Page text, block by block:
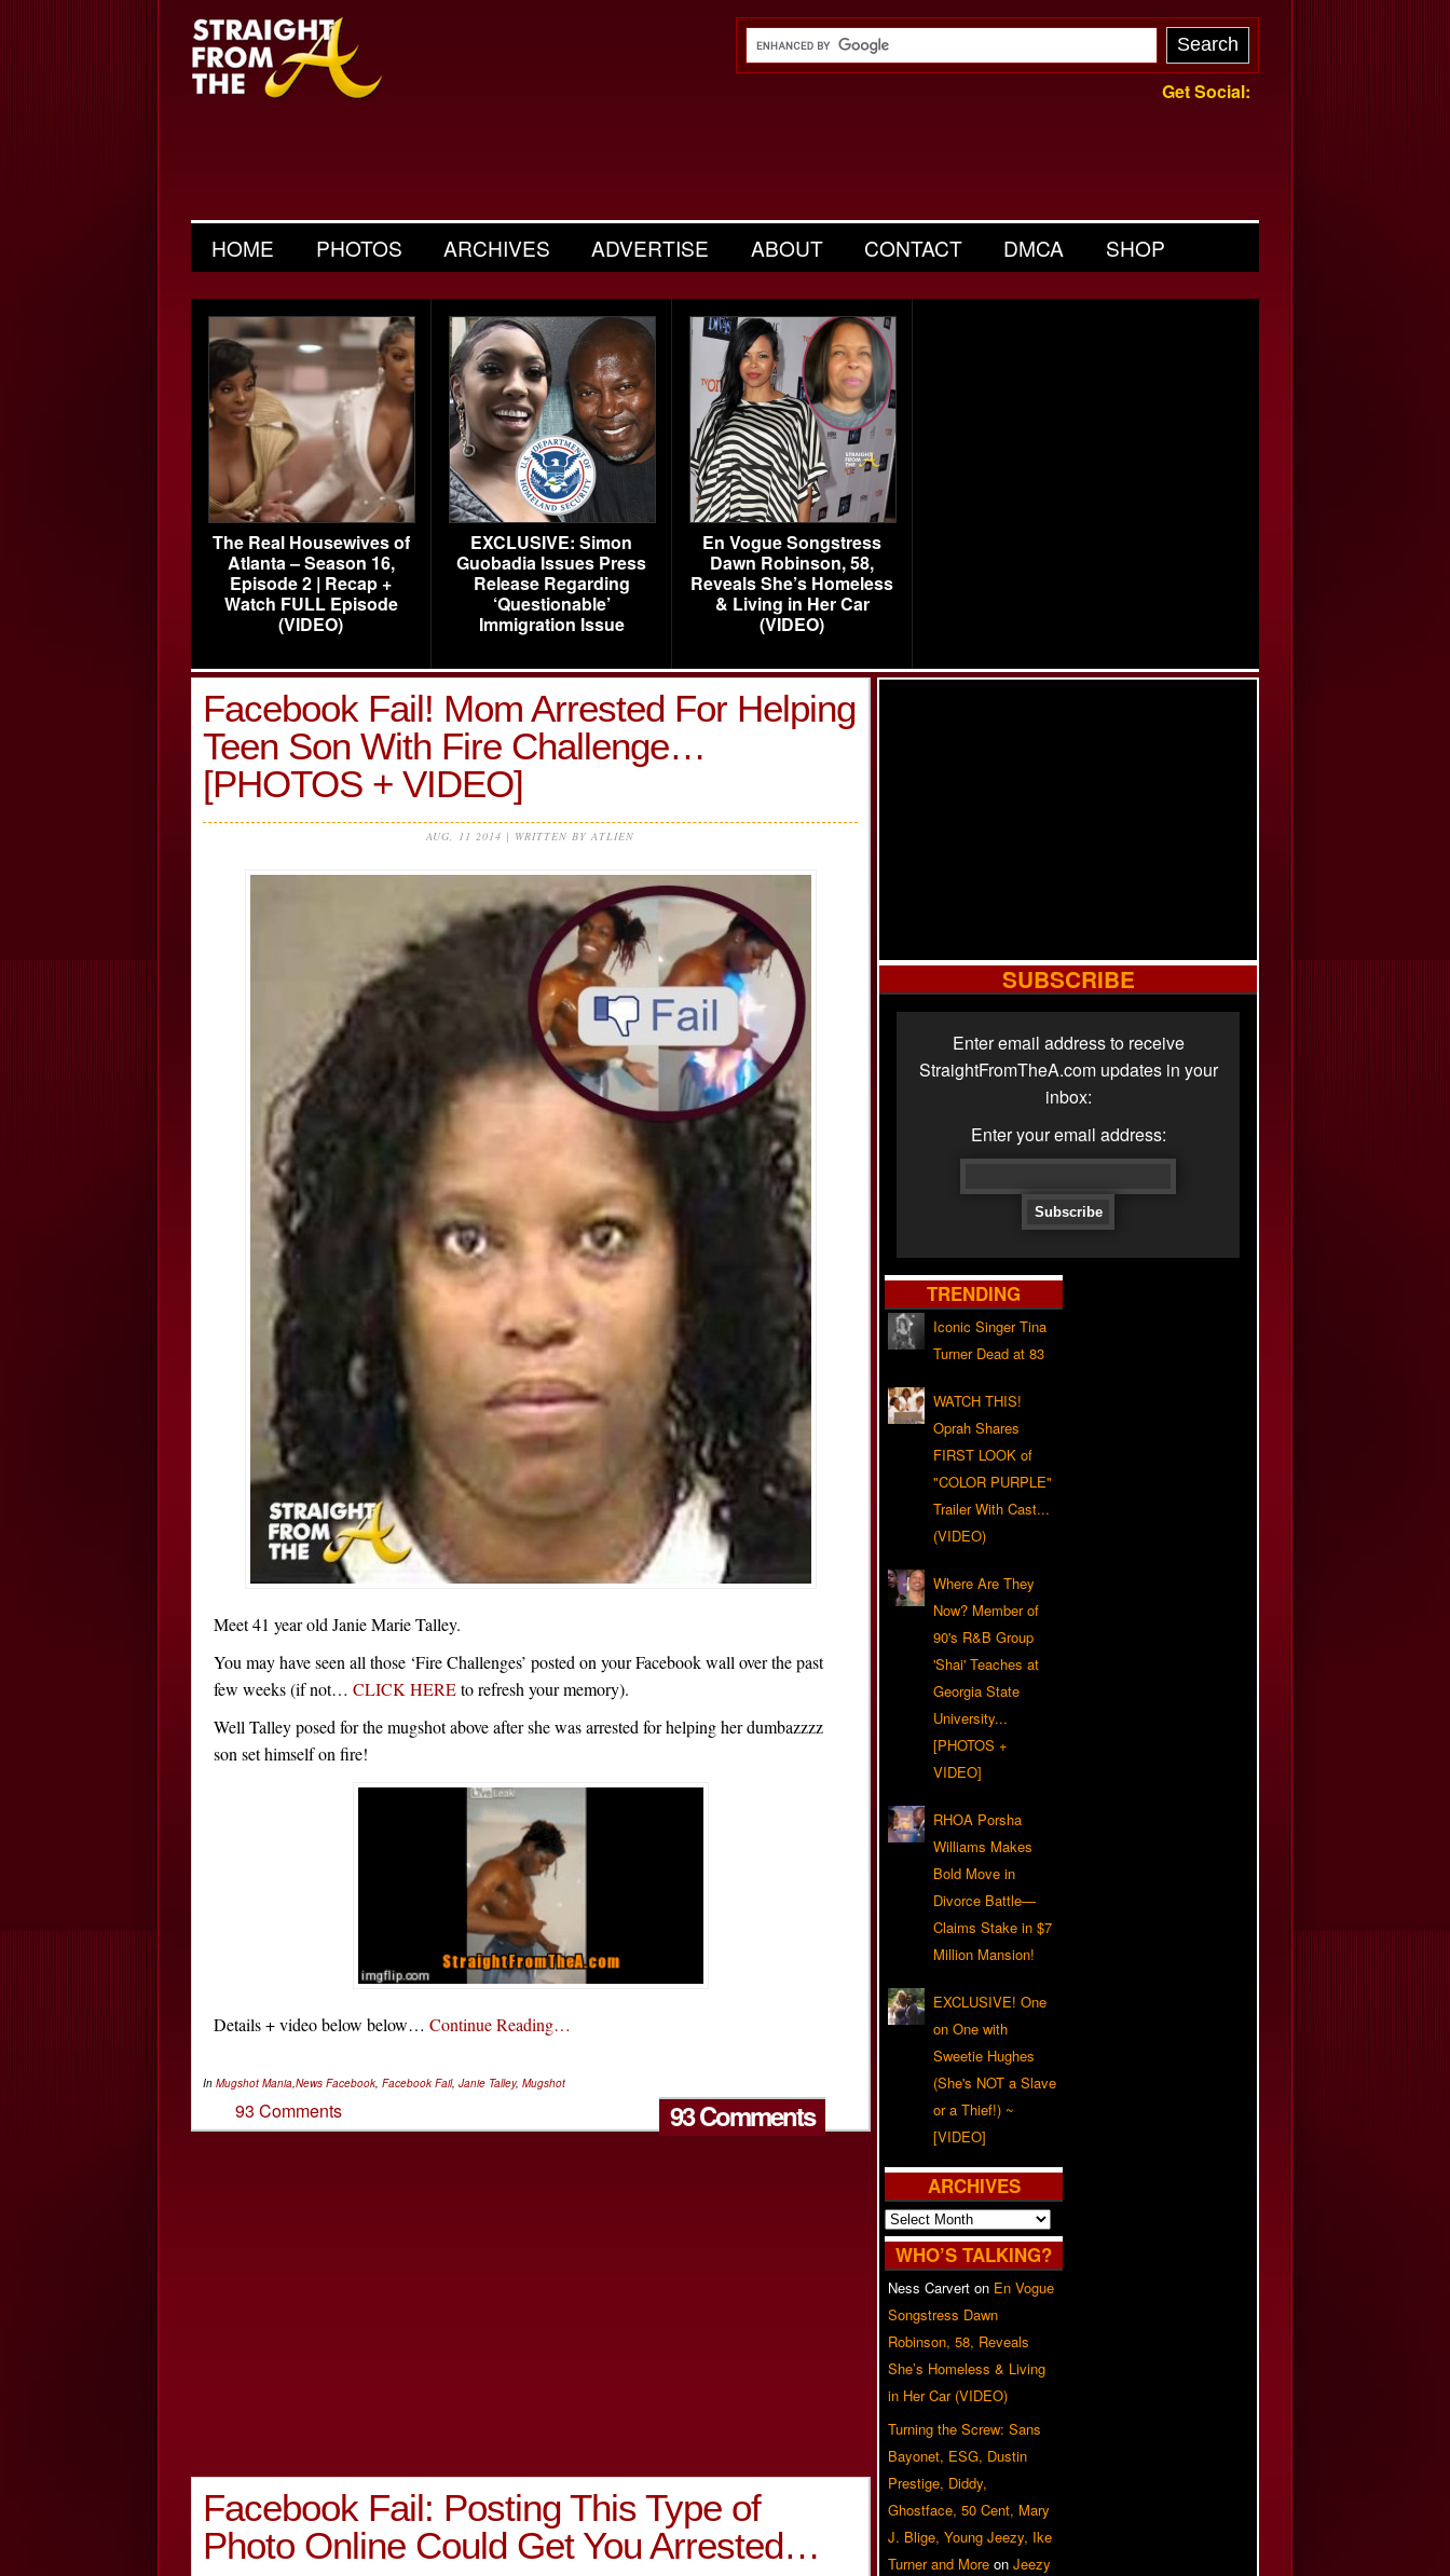
Get Social:
HOME PHOTOS ARCHIVES ADVERTISE ABOUT CONTACT DMCA SHOP
The Real Housewives of
Atlanta – Season 16,
Episode 2 | Recap +
Watch FULL Episode
(VIDEO)
EXCLUSIVE: Simon
Guobadia Issues Press
Release Regarding
‘Questionable’
Immigration Issue
En Vogue Songstress
Dawn Robinson, 58,
Reveals She’s Homeless
& Living in Her Car
(VIDEO)
Facebook Fail! Mom Arrested For Helping
Teen Son With Fire Challenge…
[PHOTOS + VIDEO]
AUG, 11 2014 | WRITTEN BY ATLIEN
Meet 41 year old Janie Marie Talley.
You may have seen all those ‘Fire Challenges’ posted on your Facebook wall over the past
few weeks (if not… CLICK HEREto refresh your memory).
Well Talley posed for the mugshot above after she was arrested for helping her dumbazzzz
son set himself on fire!
Details + video below below… Continue Reading…
In Mugshot Mania News Facebook Facebook Fail, Janie Talley, Mugshot
93 Comments
93 Comments
Facebook Fail: Posting This Type of
Photo Online Could Get You Arrested…
SUBSCRIBE
Enter email address to receive
StraightFromTheA.com updates in your
inbox:
Enter your email address:
TRENDING
Iconic Singer Tina
Turner Dead at 83
WATCH THIS!
Oprah Shares
FIRST LOOK of
"COLOR PURPLE"
Trailer With Cast...
(VIDEO)
Where Are They
Now? Member of
90's R&B Group
'Shai' Teaches at
Georgia State
University...
[PHOTOS +
VIDEO]
RHOA Porsha
Williams Makes
Bold Move in
Divorce Battle—
Claims Stake in $7
Million Mansion!
EXCLUSIVE! One
on One with
Sweetie Hughes
(She's NOT a Slave
or a Thief!) ~
[VIDEO]
ARCHIVES
Archives
WHO’S TALKING?
Ness Carvert on En Vogue
Songstress Dawn
Robinson, 58, Reveals
She’s Homeless & Living
in Her Car (VIDEO)
Turning the Screw: Sans
Bayonet, ESG, Dustin
Prestige, Diddy,
Ghostface, 50 Cent, Mary
J. Blige, Young Jeezy, Ike
Turner and More on Jeezy